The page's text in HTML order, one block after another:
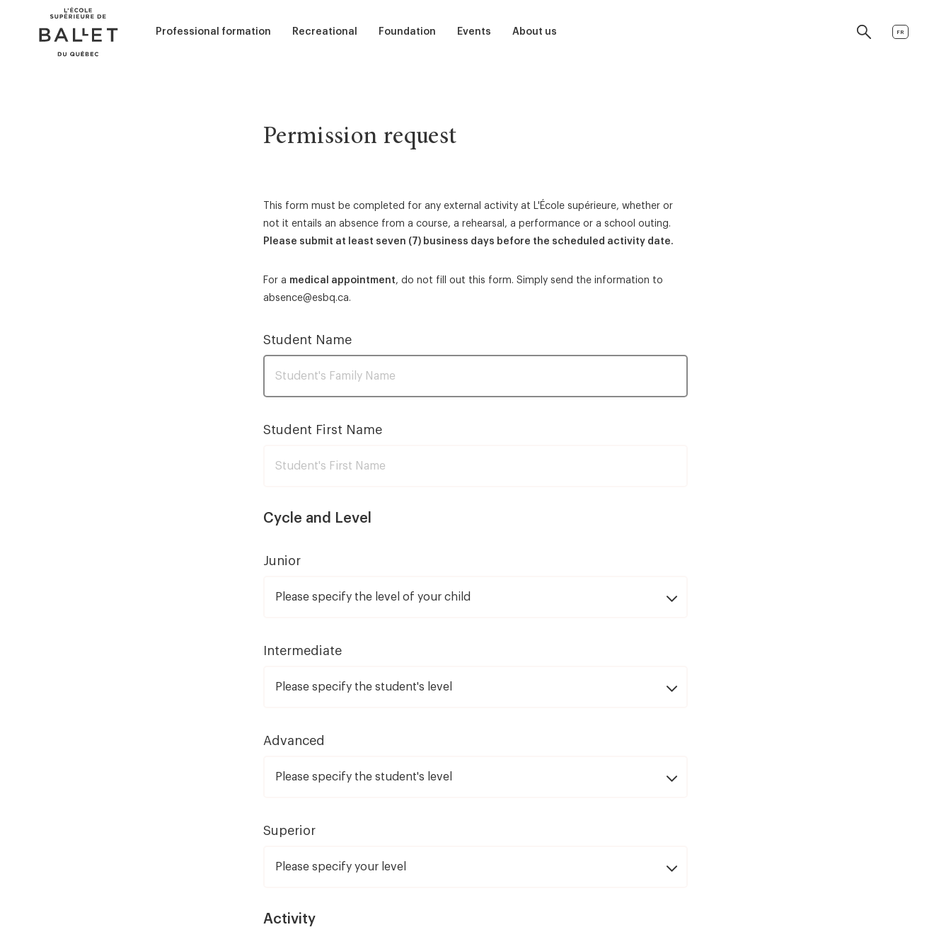
content
navigation
Professional formation
Admission - Classical ballet
Ballet Accompaniment 2026 Admission Guide
Recreational
Children
Foundation
Acknowledgments
Events
Children’s Birthday Parties
Show
About us
Library
FR
Permission request
This form must be completed for any external activity at L'École supérieure, whether or
not it entails an absence from a course, a rehearsal, a performance or a school outing.
Please submit at least seven (7) business days before the scheduled activity date.
For a medical appointment, do not fill out this form. Simply send the information to
absence@esbq.ca.
Student Name
Student First Name
Cycle and Level
Junior
Intermediate
Advanced
Superior
Activity